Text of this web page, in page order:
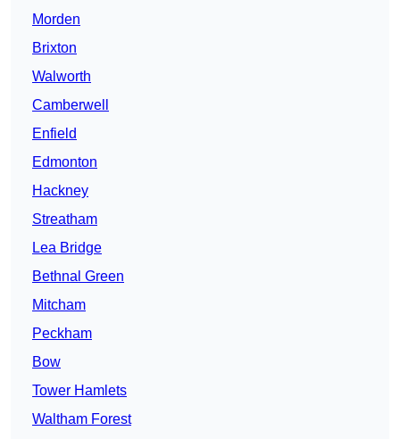
Morden
Brixton
Walworth
Camberwell
Enfield
Edmonton
Hackney
Streatham
Lea Bridge
Bethnal Green
Mitcham
Peckham
Bow
Tower Hamlets
Waltham Forest